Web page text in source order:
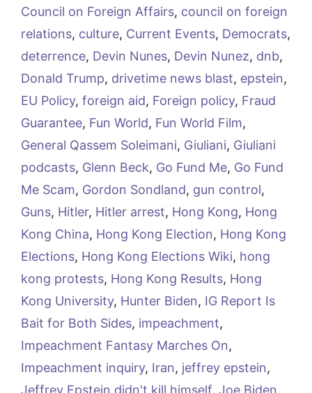
Council on Foreign Affairs, council on foreign
relations, culture, Current Events, Democrats,
deterrence, Devin Nunes, Devin Nunez, dnb,
Donald Trump, drivetime news blast, epstein,
EU Policy, foreign aid, Foreign policy, Fraud
Guarantee, Fun World, Fun World Film,
General Qassem Soleimani, Giuliani, Giuliani
podcasts, Glenn Beck, Go Fund Me, Go Fund
Me Scam, Gordon Sondland, gun control,
Guns, Hitler, Hitler arrest, Hong Kong, Hong
Kong China, Hong Kong Election, Hong Kong
Elections, Hong Kong Elections Wiki, hong
kong protests, Hong Kong Results, Hong
Kong University, Hunter Biden, IG Report Is
Bait for Both Sides, impeachment,
Impeachment Fantasy Marches On,
Impeachment inquiry, Iran, jeffrey epstein,
Jeffrey Epstein didn't kill himself, Joe Biden,